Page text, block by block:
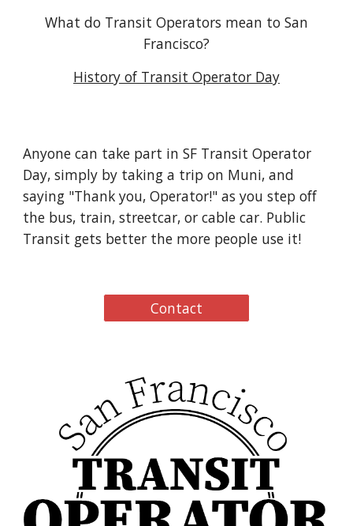
What do Transit Operators mean to San
Francisco?
History of Transit Operator Day
Anyone can take part in SF Transit Operator
Day, simply by taking a trip on Muni, and
saying "Thank you, Operator!" as you step off
the bus, train, streetcar, or cable car. Public
Transit gets better the more people use it!
Contact